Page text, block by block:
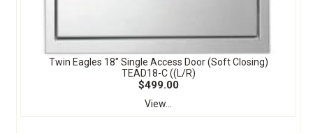
Twin Eagles 18" Single Access Door (Soft Closing)
TEAD18-C ((L/R)
$499.00
View...